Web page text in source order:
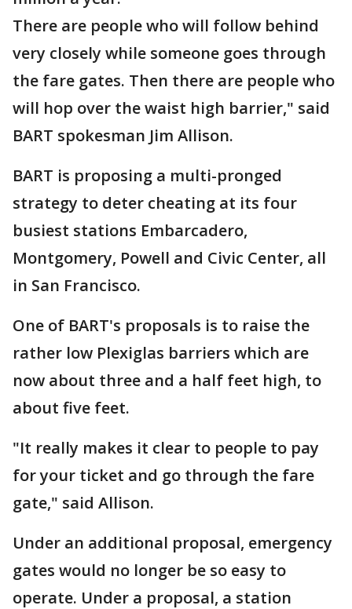
There are people who will follow behind
very closely while someone goes through
the fare gates. Then there are people who
will hop over the waist high barrier," said
BART spokesman Jim Allison.
BART is proposing a multi-pronged
strategy to deter cheating at its four
busiest stations Embarcadero,
Montgomery, Powell and Civic Center, all
in San Francisco.
One of BART's proposals is to raise the
rather low Plexiglas barriers which are
now about three and a half feet high, to
about five feet.
"It really makes it clear to people to pay
for your ticket and go through the fare
gate," said Allison.
Under an additional proposal, emergency
gates would no longer be so easy to
operate. Under a proposal, a station